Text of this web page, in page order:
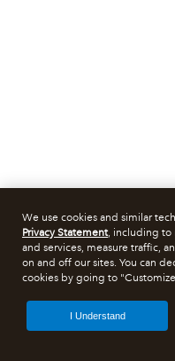
We use cookies and similar
Privacy Statement, including to
and services, measure traffic,
on and off our sites. You can
cookies by going to
I Understand